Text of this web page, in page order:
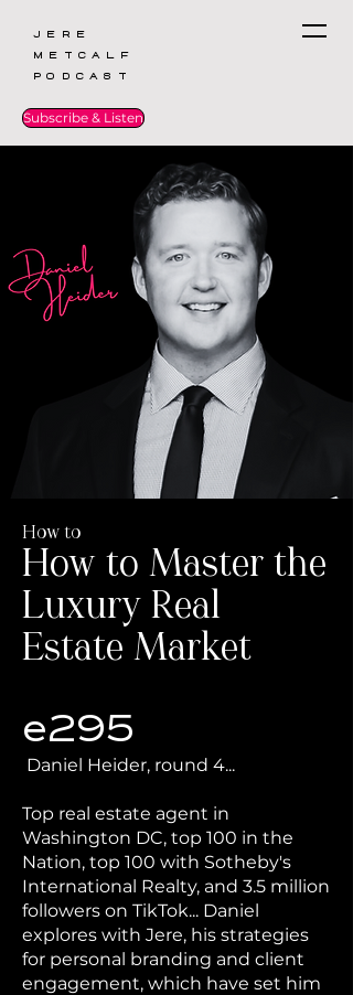
Jere
Metcalf
Podcast
Subscribe & Listen
How to
How to Master the
Luxury Real
Estate Market
e295
Daniel Heider, round 4...
Top real estate agent in
Washington DC, top 100 in the
Nation, top 100 with Sotheby's
International Realty, and 3.5 million
followers on TikTok... Daniel
explores with Jere, his strategies
for personal branding and client
engagement, which have set him